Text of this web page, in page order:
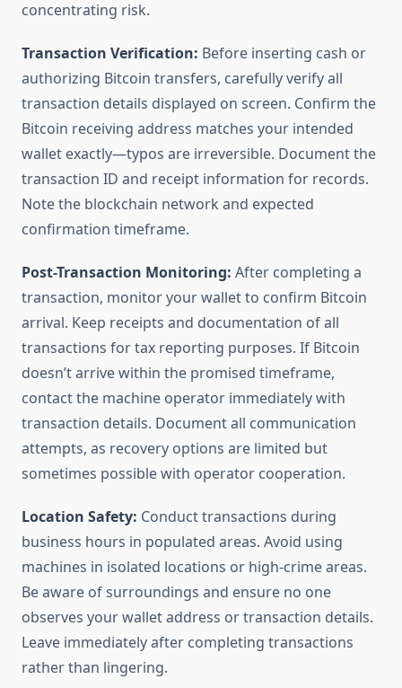
concentrating risk.
Transaction Verification: Before inserting cash or
authorizing Bitcoin transfers, carefully verify all
transaction details displayed on screen. Confirm the
Bitcoin receiving address matches your intended
wallet exactly—typos are irreversible. Document the
transaction ID and receipt information for records.
Note the blockchain network and expected
confirmation timeframe.
Post-Transaction Monitoring: After completing a
transaction, monitor your wallet to confirm Bitcoin
arrival. Keep receipts and documentation of all
transactions for tax reporting purposes. If Bitcoin
doesn’t arrive within the promised timeframe,
contact the machine operator immediately with
transaction details. Document all communication
attempts, as recovery options are limited but
sometimes possible with operator cooperation.
Location Safety: Conduct transactions during
business hours in populated areas. Avoid using
machines in isolated locations or high-crime areas.
Be aware of surroundings and ensure no one
observes your wallet address or transaction details.
Leave immediately after completing transactions
rather than lingering.